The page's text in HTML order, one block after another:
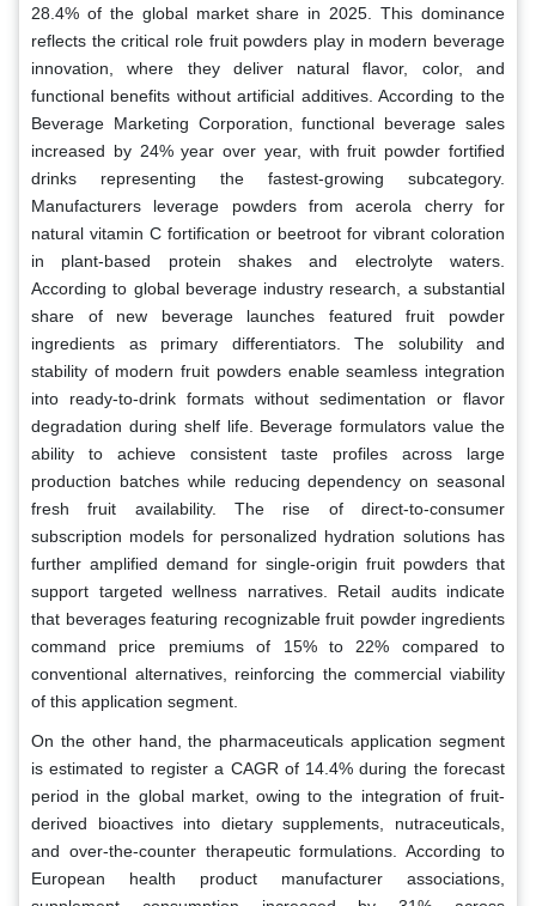
28.4% of the global market share in 2025. This dominance
reflects the critical role fruit powders play in modern beverage
innovation, where they deliver natural flavor, color, and
functional benefits without artificial additives. According to the
Beverage Marketing Corporation, functional beverage sales
increased by 24% year over year, with fruit powder fortified
drinks representing the fastest-growing subcategory.
Manufacturers leverage powders from acerola cherry for
natural vitamin C fortification or beetroot for vibrant coloration
in plant-based protein shakes and electrolyte waters.
According to global beverage industry research, a substantial
share of new beverage launches featured fruit powder
ingredients as primary differentiators. The solubility and
stability of modern fruit powders enable seamless integration
into ready-to-drink formats without sedimentation or flavor
degradation during shelf life. Beverage formulators value the
ability to achieve consistent taste profiles across large
production batches while reducing dependency on seasonal
fresh fruit availability. The rise of direct-to-consumer
subscription models for personalized hydration solutions has
further amplified demand for single-origin fruit powders that
support targeted wellness narratives. Retail audits indicate
that beverages featuring recognizable fruit powder ingredients
command price premiums of 15% to 22% compared to
conventional alternatives, reinforcing the commercial viability
of this application segment.
On the other hand, the pharmaceuticals application segment
is estimated to register a CAGR of 14.4% during the forecast
period in the global market, owing to the integration of fruit-
derived bioactives into dietary supplements, nutraceuticals,
and over-the-counter therapeutic formulations. According to
European health product manufacturer associations,